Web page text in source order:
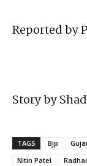
Reported by
Story by
TAGS Bjp
Nitin Patel